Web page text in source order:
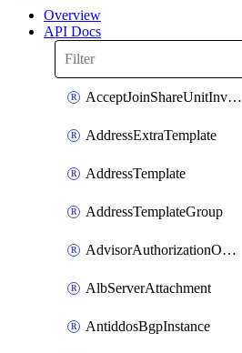
Overview
API Docs
AcceptJoinShareUnitInvitationOperation
AddressExtraTemplate
AddressTemplate
AddressTemplateGroup
AdvisorAuthorizationOperation
AlbServerAttachment
AntiddosBgpInstance